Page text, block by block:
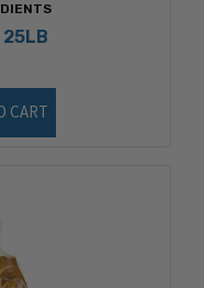
25LB
CART